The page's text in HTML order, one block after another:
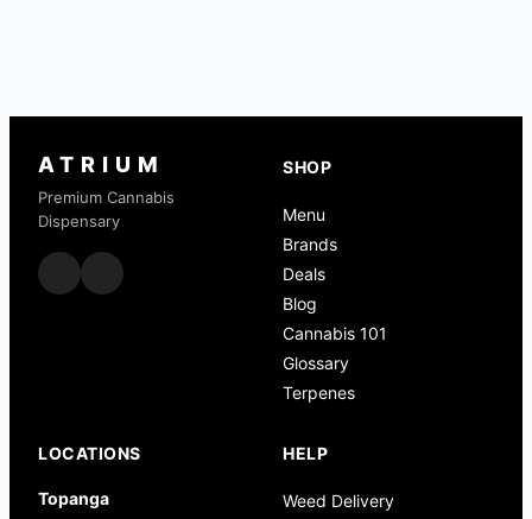
ATRIUM
Premium Cannabis
Dispensary
SHOP
Menu
Brands
Deals
Blog
Cannabis 101
Glossary
Terpenes
LOCATIONS
Topanga
HELP
Weed Delivery